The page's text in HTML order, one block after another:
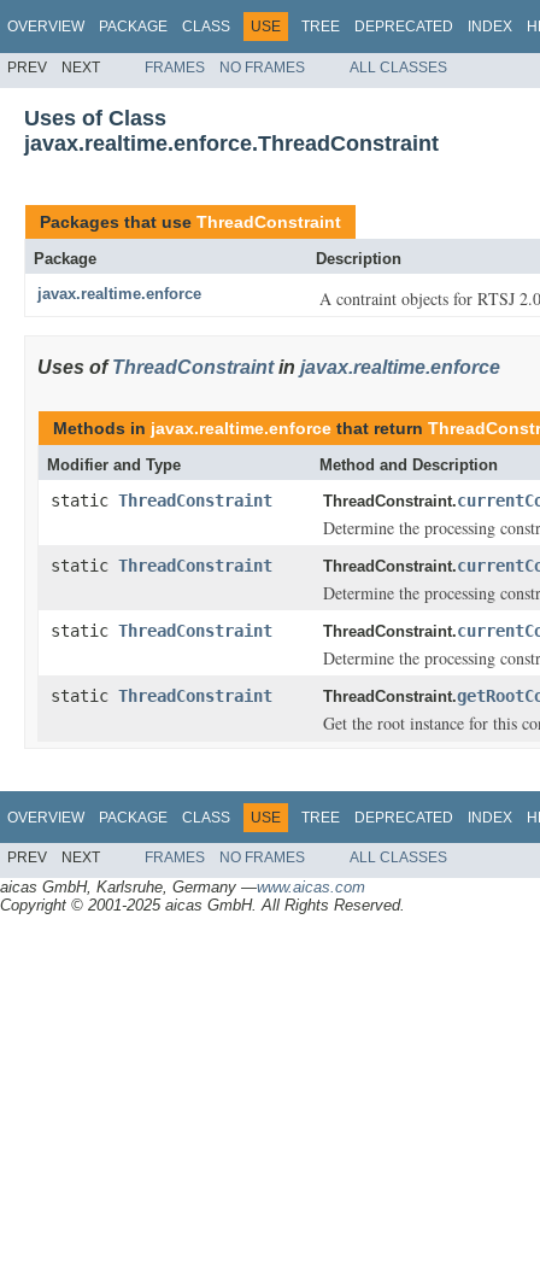
OVERVIEW PACKAGE CLASS USE TREE DEPRECATED INDEX
PREV NEXT FRAMES NO FRAMES ALL CLASSES
Uses of Class
javax.realtime.enforce.ThreadConstraint
Packages that use ThreadConstraint
Package
Description
javax.realtime.enforce
A contraint objects for RTSJ
Uses ofThreadConstraintin javax.realtime.enforce
Methods in javax.realtime.enforce that return
Modifier and Type Method and Description
static ThreadConstraint ThreadConstraint.
Determine the processing
static ThreadConstraint ThreadConstraint.
Determine the processing
static ThreadConstraint ThreadConstraint.
Determine the processing
static ThreadConstraint ThreadConstraint.
Get the root instance for this
OVERVIEW PACKAGE CLASS USE TREE DEPRECATED INDEX
PREV NEXT FRAMES NO FRAMES ALL CLASSES
aicas GmbH, Karlsruhe, Germany —www.aicas.com
Copyright © 2001-2025 aicas GmbH. All Rights Reserved.